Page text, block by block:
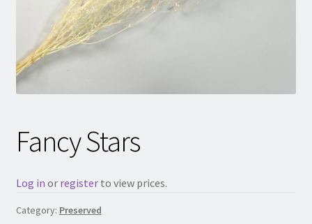
Fancy Stars
Log in or registerto view prices.
Category: Preserved